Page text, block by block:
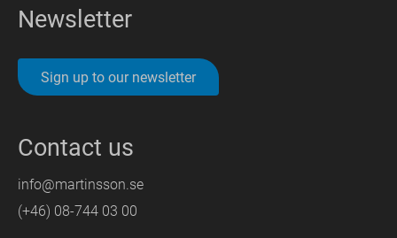
Newsletter
Sign up to our newsletter
Contact us
info@martinsson.se
(+46) 08-744 03 00